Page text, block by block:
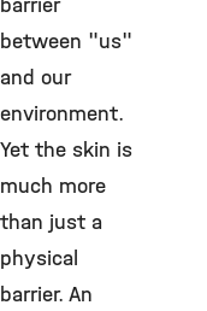
barrier
between "us"
and our
environment.
Yet the skin is
much more
than just a
physical
barrier. An